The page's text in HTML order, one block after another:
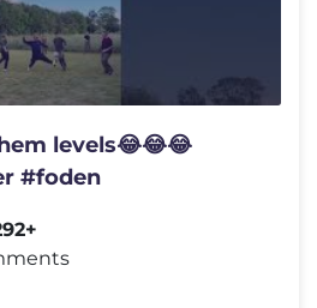
levels😂😂😂
#foden